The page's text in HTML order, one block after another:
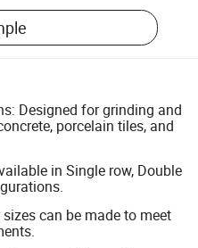
Designed for grinding and
porcelain tiles, and
in Single row, Double
can be made to meet